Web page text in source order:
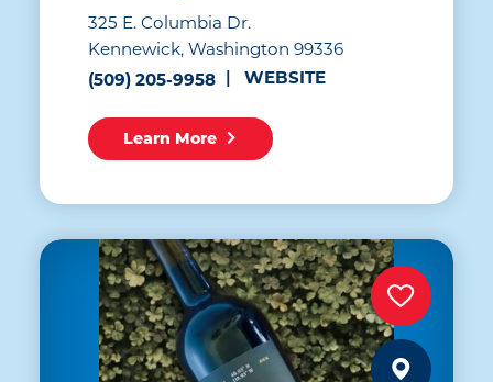
325 E. Columbia Dr.
Kennewick, Washington 99336
(509) 205-9958
WEBSITE
Learn More